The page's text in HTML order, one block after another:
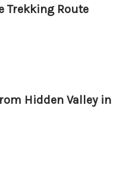
Trekking Route
Hidden Valley in